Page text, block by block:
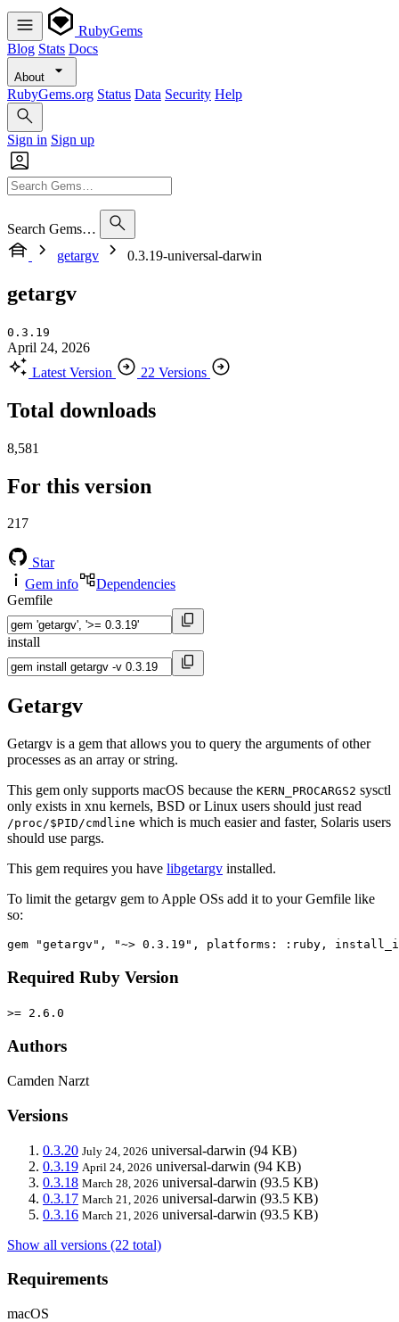
RubyGems
Blog Stats Docs
About
RubyGems.org Status Data Security Help
Sign in Sign up
Search Gems…
getargv
0.3.19-universal-darwin
getargv
0.3.19
April 24, 2026
Latest Version
22 Versions
Total downloads
8,581
For this version
217
Star
Gem info
Dependencies
Gemfile
install
Getargv
Getargv is a gem that allows you to query the arguments of other
processes as an array or string.
This gem only supports macOS because the KERN_PROCARGS2 sysctl
only exists in xnu kernels, BSD or Linux users should just read
/proc/$PID/cmdline which is much easier and faster, Solaris users
should use pargs.
This gem requires you have libgetargv installed.
To limit the getargv gem to Apple OSs add it to your Gemfile like
so:
Required Ruby Version
>= 2.6.0
Authors
Camden Narzt
Versions
0.3.20 July 24, 2026 universal-darwin (94 KB)
0.3.19 April 24, 2026 universal-darwin (94 KB)
0.3.18 March 28, 2026 universal-darwin (93.5 KB)
0.3.17 March 21, 2026 universal-darwin (93.5 KB)
0.3.16 March 21, 2026 universal-darwin (93.5 KB)
Show all versions (22 total)
Requirements
macOS